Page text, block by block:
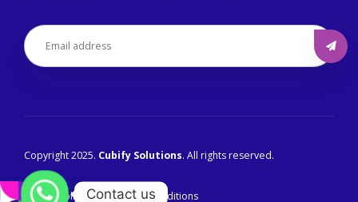
Copyright 2025. Cubify Solutions. All rights reserved.
Privacy Policy Terms & Conditions
Contact us